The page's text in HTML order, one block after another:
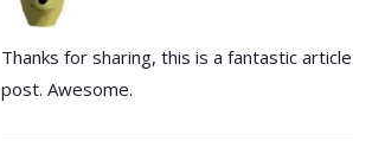
Thanks for sharing, this is a fantastic article
post. Awesome.